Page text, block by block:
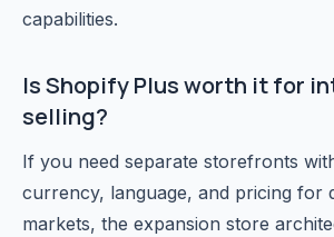
capabilities.
Is Shopify Plus worth it for
selling?
If you need separate storefronts
currency, language, and pricing for
markets, the expansion store